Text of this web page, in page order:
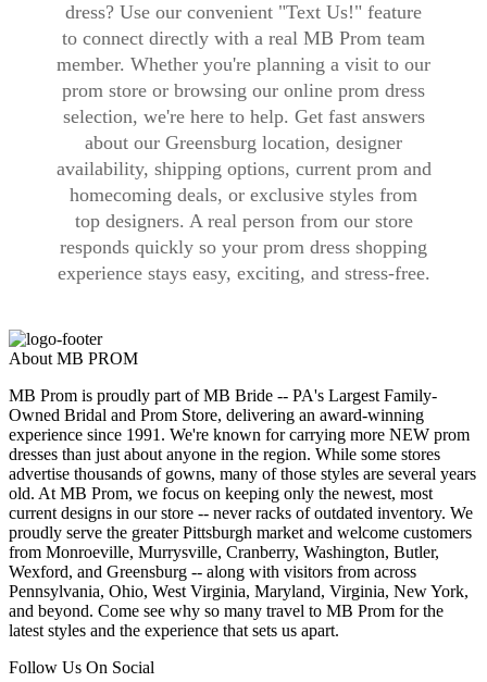
dress? Use our convenient "Text Us!" feature
to connect directly with a real MB Prom team
member. Whether you're planning a visit to our
prom store or browsing our online prom dress
selection, we're here to help. Get fast answers
about our Greensburg location, designer
availability, shipping options, current prom and
homecoming deals, or exclusive styles from
top designers. A real person from our store
responds quickly so your prom dress shopping
experience stays easy, exciting, and stress-free.
About MB PROM
MB Prom is proudly part of MB Bride -- PA's Largest Family-
Owned Bridal and Prom Store, delivering an award-winning
experience since 1991. We're known for carrying more NEW prom
dresses than just about anyone in the region. While some stores
advertise thousands of gowns, many of those styles are several years
old. At MB Prom, we focus on keeping only the newest, most
current designs in our store -- never racks of outdated inventory. We
proudly serve the greater Pittsburgh market and welcome customers
from Monroeville, Murrysville, Cranberry, Washington, Butler,
Wexford, and Greensburg -- along with visitors from across
Pennsylvania, Ohio, West Virginia, Maryland, Virginia, New York,
and beyond. Come see why so many travel to MB Prom for the
latest styles and the experience that sets us apart.
Follow Us On Social